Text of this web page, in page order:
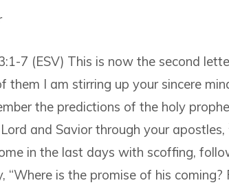
7 (ESV) This is now the second
them I am stirring up your sincere
the predictions of the holy
and Savior through your apostles,
in the last days with scoffing,
“Where is the promise of his coming?